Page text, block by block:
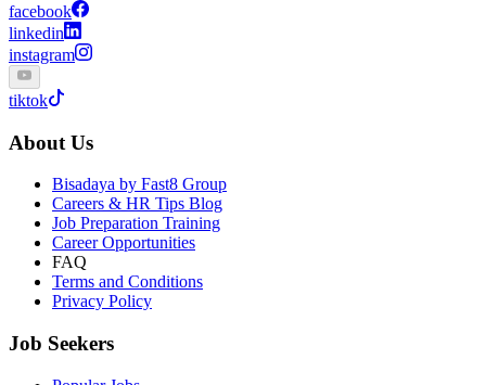
facebook
linkedin
instagram
tiktok
About Us
Bisadaya by Fast8 Group
Careers & HR Tips Blog
Job Preparation Training
Career Opportunities
FAQ
Terms and Conditions
Privacy Policy
Job Seekers